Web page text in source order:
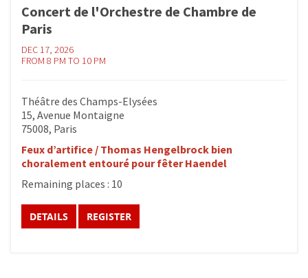
Concert de l'Orchestre de Chambre de
Paris
DEC 17, 2026
FROM 8 PM TO 10 PM
Théâtre des Champs-Elysées
15, Avenue Montaigne
75008, Paris
Feux d’artifice / Thomas Hengelbrock bien
choralement entouré pour fêter Haendel
Remaining places : 10
DETAILS REGISTER